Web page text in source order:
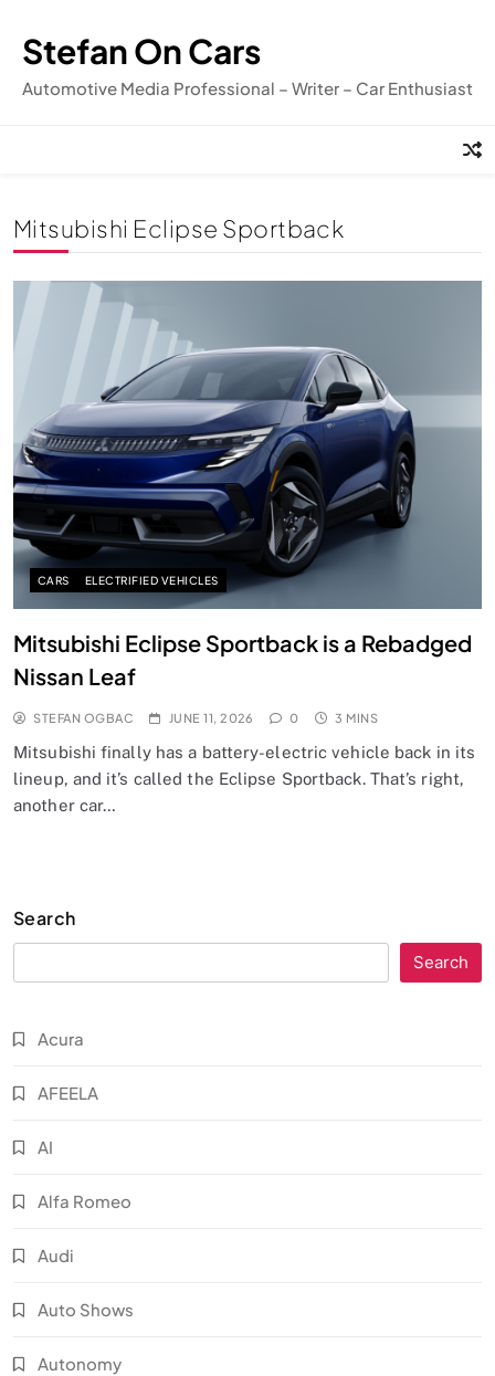
content
Stefan On Cars
Automotive Media Professional – Writer – Car Enthusiast
Mitsubishi Eclipse Sportback
CARS ELECTRIFIED VEHICLES
Mitsubishi Eclipse Sportback is a Rebadged
Nissan Leaf
STEFAN OGBAC JUNE 11, 2026 0 3 MINS
Mitsubishi finally has a battery-electric vehicle back in its
lineup, and it’s called the Eclipse Sportback. That’s right,
another car…
Search
Search
Acura
AFEELA
AI
Alfa Romeo
Audi
Auto Shows
Autonomy